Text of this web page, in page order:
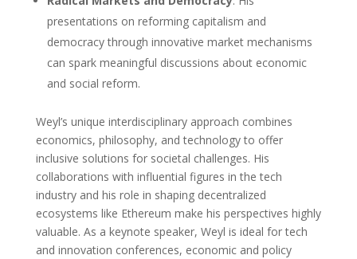
presentations on reforming capitalism and
democracy through innovative market mechanisms
can spark meaningful discussions about economic
and social reform.
Weyl’s unique interdisciplinary approach combines
economics, philosophy, and technology to offer
inclusive solutions for societal challenges. His
collaborations with influential figures in the tech
industry and his role in shaping decentralized
ecosystems like Ethereum make his perspectives highly
valuable. As a keynote speaker, Weyl is ideal for tech
and innovation conferences, economic and policy